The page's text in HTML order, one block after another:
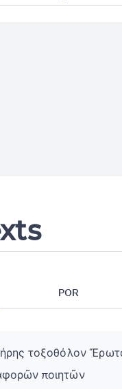
POR
τοξοθόλον
ποιητῶν